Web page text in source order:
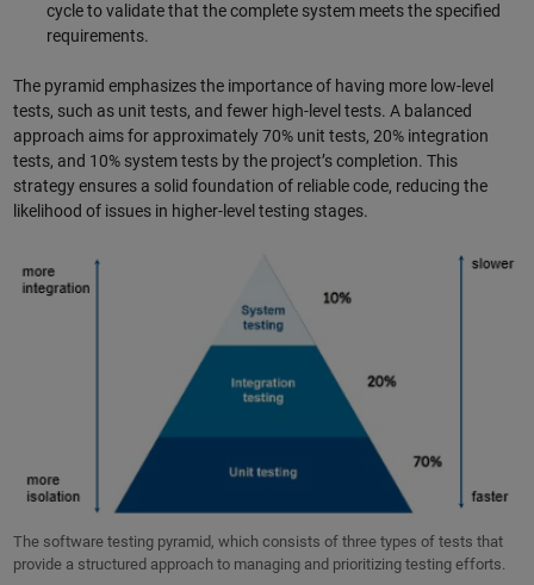
cycle to validate that the complete system meets the specified
requirements.
The pyramid emphasizes the importance of having more low-level
tests, such as unit tests, and fewer high-level tests. A balanced
approach aims for approximately 70% unit tests, 20% integration
tests, and 10% system tests by the project’s completion. This
strategy ensures a solid foundation of reliable code, reducing the
likelihood of issues in higher-level testing stages.
The software testing pyramid, which consists of three types of tests that
provide a structured approach to managing and prioritizing testing efforts.